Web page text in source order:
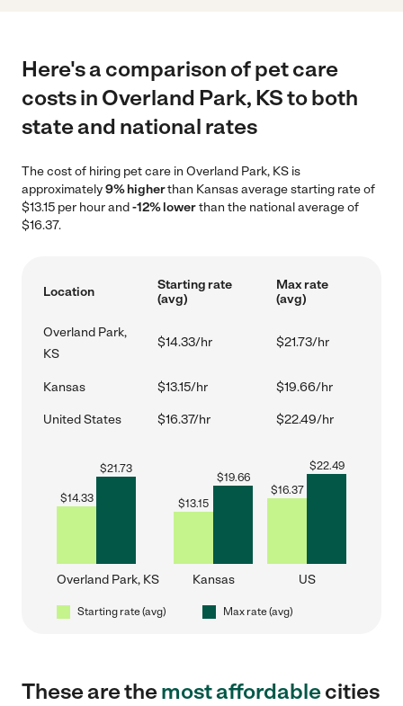
Here's a comparison of pet care
costs in Overland Park, KS to both
state and national rates
The cost of hiring pet care in Overland Park, KS is
approximately9% higherthan Kansas average starting rate of
$13.15 per hour and-12% lowerthan the national average of
$16.37.
Location
Starting rate
(avg)
Max rate
(avg)
Overland Park,
KS
$14.33/hr $21.73/hr
Kansas $13.15/hr $19.66/hr
United States $16.37/hr $22.49/hr
$14.33
$21.73
Overland Park, KS
$13.15
$19.66
Kansas
$16.37
$22.49
US
Starting rate (avg) Max rate (avg)
These are themost affordablecities